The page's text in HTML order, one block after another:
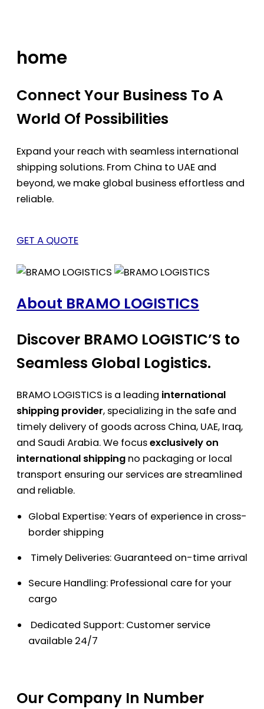
home
Connect Your Business To A
World Of Possibilities
Expand your reach with seamless international
shipping solutions. From China to UAE and
beyond, we make global business effortless and
reliable.
GET A QUOTE
About BRAMO LOGISTICS
Discover BRAMO LOGISTIC’S to
Seamless Global Logistics.
BRAMO LOGISTICS is a leading international
shipping provider, specializing in the safe and
timely delivery of goods across China, UAE, Iraq,
and Saudi Arabia. We focusexclusively on
international shipping no packaging or local
transport ensuring our services are streamlined
and reliable.
Global Expertise: Years of experience in cross-
border shipping
Timely Deliveries: Guaranteed on-time arrival
Secure Handling: Professional care for your
cargo
Dedicated Support: Customer service
available 24/7
Our Company In Number